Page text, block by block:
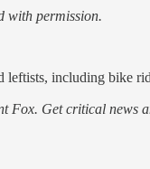
with permission.
leftists, including bike
Get critical news